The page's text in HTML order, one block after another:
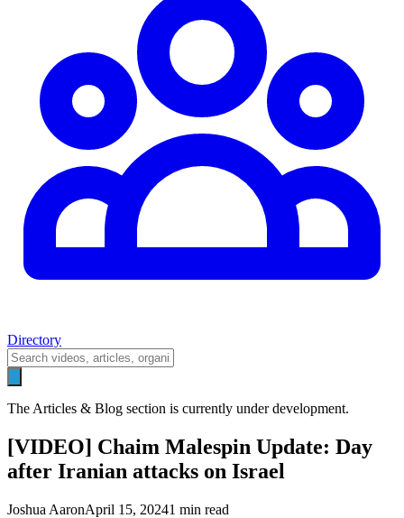
Directory
The Articles & Blog section is currently under development.
[VIDEO] Chaim Malespin Update: Day
after Iranian attacks on Israel
Joshua AaronApril 15, 20241 min read